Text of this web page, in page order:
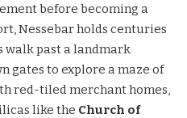
before becoming a
Nessebar holds centuries
walk past a landmark
gates to explore a maze of
red-tiled merchant homes,
like the Church of